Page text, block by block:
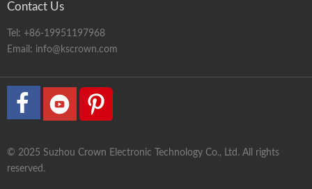
Contact Us
Tel: +86-19951197968
Email: info@kscrown.com
© 2025 Suzhou Crown Electronic Technology Co., Ltd. All rights
reserved.